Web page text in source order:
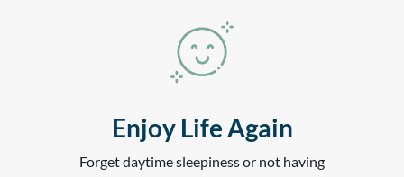
Enjoy Life Again
Forget daytime sleepiness or not having